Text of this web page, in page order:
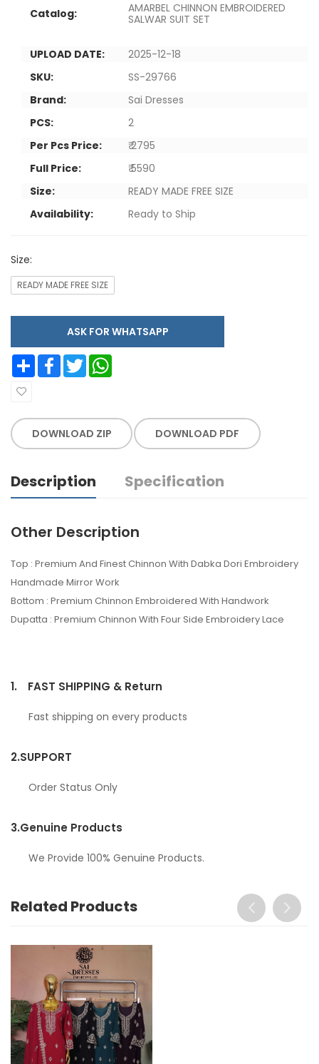
Catalog:
AMARBEL CHINNON EMBROIDERED
SALWAR SUIT SET
UPLOAD DATE:
2025-12-18
SKU:
SS-29766
Brand:
Sai Dresses
PCS:
2
Per Pcs Price:
₹ 2795
Full Price:
₹ 5590
Size:
READY MADE FREE SIZE
Availability:
Ready to Ship
Size:
READY MADE FREE SIZE
ASK FOR WHATSAPP
Share Facebook Twitter
DOWNLOAD ZIP DOWNLOAD PDF
Description Specification
Other Description
Top : Premium And Finest Chinnon With Dabka Dori Embroidery
Handmade Mirror Work
Bottom : Premium Chinnon Embroidered With Handwork
Dupatta : Premium Chinnon With Four Side Embroidery Lace
1. FAST SHIPPING & Return
Fast shipping on every products
2.SUPPORT
Order Status Only
3.Genuine Products
We Provide 100% Genuine Products.
Related Products